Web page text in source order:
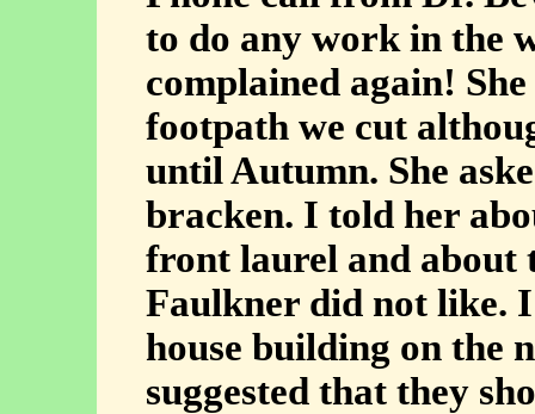
to do any work in the
complained again!
footpath we cut
until Autumn. She
bracken. I told her
front laurel and about
Faulkner did not like.
house building on the
suggested that they